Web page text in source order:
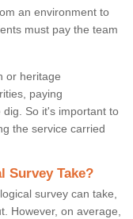
an environment to
must pay the team
or heritage
paying
So it's important to
the service carried
Survey Take?
survey can take,
However, on average,